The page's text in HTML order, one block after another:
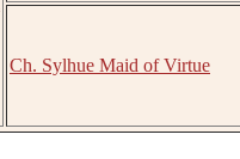
Ch. Sylhue Maid of Virtue